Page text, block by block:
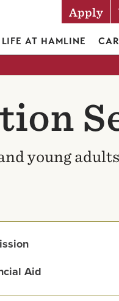
Apply
LIFE AT HAMLINE
young adults
Aid